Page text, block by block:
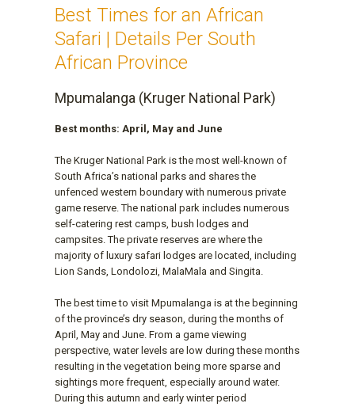
Best Times for an African
Safari | Details Per South
African Province
Mpumalanga (Kruger National Park)
Best months: April, May and June
The Kruger National Park is the most well-known of
South Africa’s national parks and shares the
unfenced western boundary with numerous private
game reserve. The national park includes numerous
self-catering rest camps, bush lodges and
campsites. The private reserves are where the
majority of luxury safari lodges are located, including
Lion Sands, Londolozi, MalaMala and Singita.
The best time to visit Mpumalanga is at the beginning
of the province’s dry season, during the months of
April, May and June. From a game viewing
perspective, water levels are low during these months
resulting in the vegetation being more sparse and
sightings more frequent, especially around water.
During this autumn and early winter period